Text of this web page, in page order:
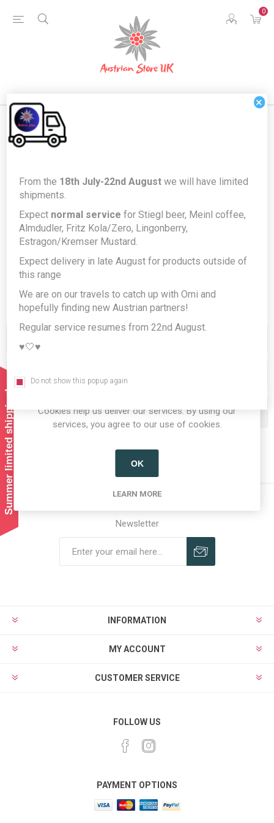
0
Products tagged with
Producers/Brands
Popular tags
Newsletter
INFORMATION
MY ACCOUNT
CUSTOMER SERVICE
FOLLOW US
PAYMENT OPTIONS
Summer limited shipping!
Cookies help us deliver our services. By using our
services, you agree to our use of cookies.
OK
LEARN MORE
×
From the 18th July-22nd August we will have limited
shipments.
Expect normal service for Stiegl beer, Meinl coffee,
Almdudler, Fritz Kola/Zero, Lingonberry,
Estragon/Kremser Mustard.
Expect delivery in late August for products outside of
this range
We are on our travels to catch up with Omi and
hopefully finding new Austrian partners!
Regular service resumes from 22nd August.
♥️🤍♥️
Do not show this popup again